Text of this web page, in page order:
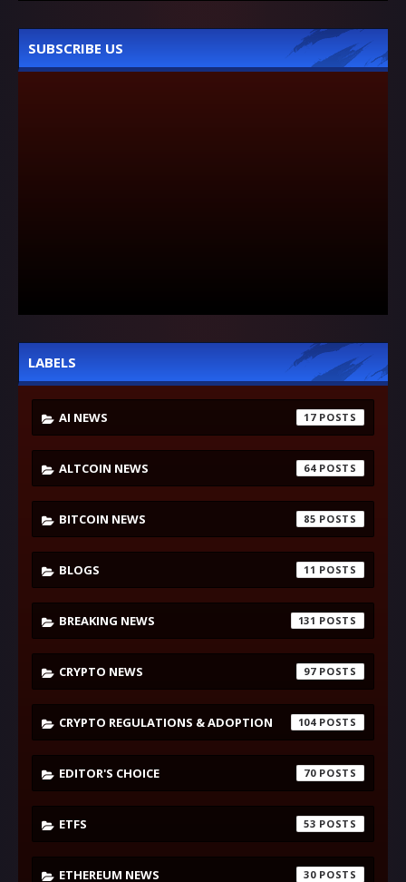
SUBSCRIBE US
LABELS
AI NEWS 17
ALTCOIN NEWS 64
BITCOIN NEWS 85
BLOGS 11
BREAKING NEWS 131
CRYPTO NEWS 97
CRYPTO REGULATIONS & ADOPTION 104
EDITOR'S CHOICE 70
ETFS 53
ETHEREUM NEWS 30